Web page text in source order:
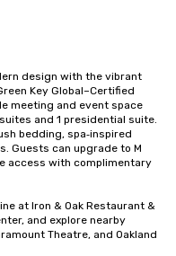
design with the vibrant
Key Global–Certified
meeting and event space
and 1 presidential suite.
bedding, spa‑inspired
Guests can upgrade to M
access with complimentary
at Iron & Oak Restaurant &
and explore nearby
Theatre, and Oakland